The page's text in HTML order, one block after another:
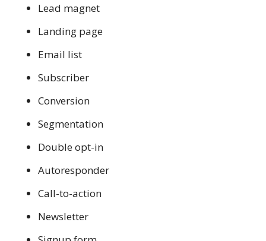
Lead magnet
Landing page
Email list
Subscriber
Conversion
Segmentation
Double opt-in
Autoresponder
Call-to-action
Newsletter